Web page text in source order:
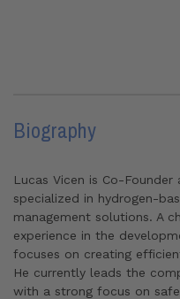
Biography
Lucas Vicen is Co-Founder
specialized in hydrogen-
management solutions. A
experience in the
focuses on creating
He currently leads the
with a strong focus on